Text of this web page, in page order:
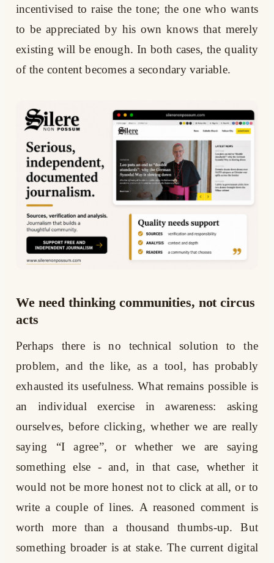
incentivised to raise the tone; the one who wants
to be appreciated by his own knows that merely
existing will be enough. In both cases, the quality
of the content becomes a secondary variable.
We need thinking communities, not circus
acts
Perhaps there is no technical solution to the
problem, and the like, as a tool, has probably
exhausted its usefulness. What remains possible is
an individual exercise in awareness: asking
ourselves, before clicking, whether we are really
saying “I agree”, or whether we are saying
something else - and, in that case, whether it
would not be more honest not to click at all, or to
write a couple of lines. A reasoned comment is
worth more than a thousand thumbs-up. But
something broader is at stake. The current digital